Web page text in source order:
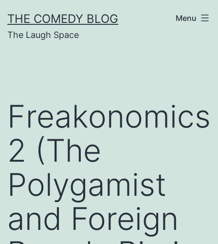
to
content
THE COMEDY BLOG
The Laugh Space
Menu
Freakonomics
2 (The
Polygamist
and Foreign